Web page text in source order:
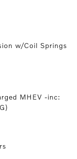
w/Coil Springs
MHEV -inc: